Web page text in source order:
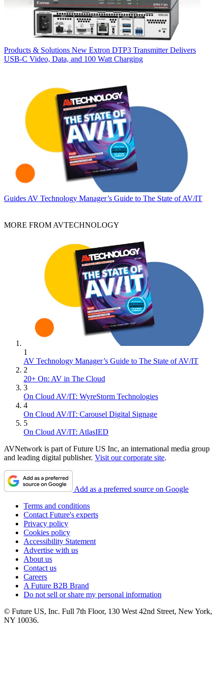
Products & Solutions New Extron DTP3 Transmitter Delivers
USB‑C Video, Data, and 100 Watt Charging
Guides AV Technology Manager’s Guide to The State of AV/IT
MORE FROM AVTECHNOLOGY
1
AV Technology Manager’s Guide to The State of AV/IT
2
20+ On: AV in The Cloud
3
On Cloud AV/IT: WyreStorm Technologies
4
On Cloud AV/IT: Carousel Digital Signage
5
On Cloud AV/IT: AtlasIED
AVNetwork is part of Future US Inc, an international media group
and leading digital publisher. Visit our corporate site.
Add as a preferred source on Google
Terms and conditions
Contact Future's experts
Privacy policy
Cookies policy
Accessibility Statement
Advertise with us
About us
Contact us
Careers
A Future B2B Brand
Do not sell or share my personal information
© Future US, Inc. Full 7th Floor, 130 West 42nd Street, New York,
NY 10036.